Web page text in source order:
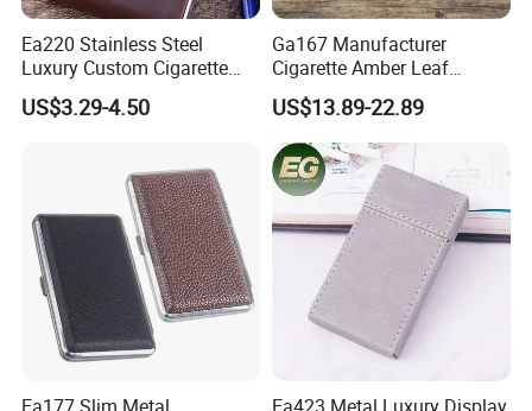
Ea220 Stainless Steel
Luxury Custom Cigarette
Case Vintage Silver Box
Hard Flip Top for 20
US$3.29-4.50
Ga167 Manufacturer
Cigarette Amber Leaf
Machine Packing Long
Exotic Leather Pipe Smoke
Pouches with Zipper Small
Empty Rolling Cigar Bag
Tobacco Pouch
US$13.89-22.89